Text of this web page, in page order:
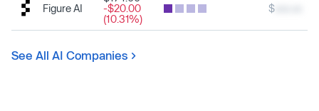
Figure AI
-$20.00
(10.31%)
$
See All AI Companies